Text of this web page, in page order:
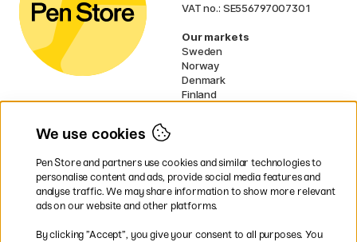
VAT no.: SE556797007301
Our markets
Sweden
Norway
Denmark
Finland
UK
* Specificdelivery termsapply to
bulky products.
We use cookies
Pen Store and partners use cookies and similar technologies to
personalise content and ads, provide social media features and
analyse traffic. We may share information to show more relevant
ads on our website and other platforms.
By clicking ”Accept”, you give your consent to all purposes. You